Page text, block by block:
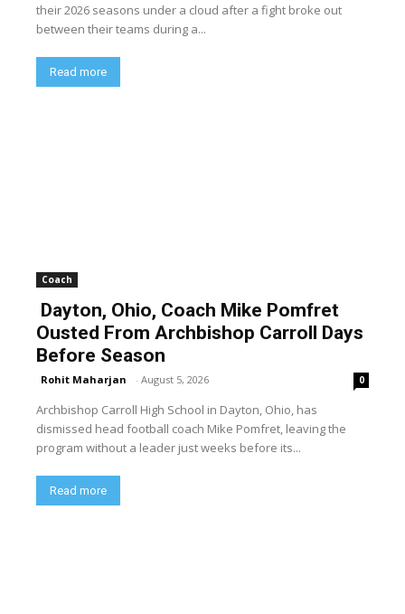
their 2026 seasons under a cloud after a fight broke out
between their teams during a...
Read more
Coach
Dayton, Ohio, Coach Mike Pomfret
Ousted From Archbishop Carroll Days
Before Season
Rohit Maharjan - August 5, 2026 0
Archbishop Carroll High School in Dayton, Ohio, has
dismissed head football coach Mike Pomfret, leaving the
program without a leader just weeks before its...
Read more